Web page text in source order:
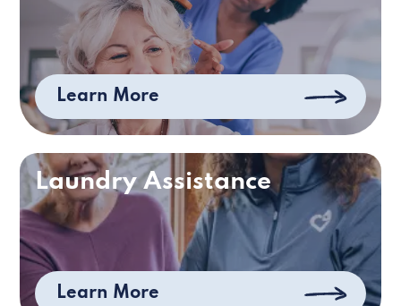
Learn More
Laundry Assistance
Learn More